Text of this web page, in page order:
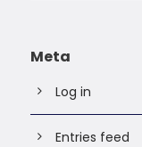
Meta
Log in
Entries feed